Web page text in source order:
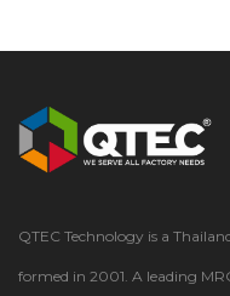
QTEC Technology is a
formed in 2001. A leading